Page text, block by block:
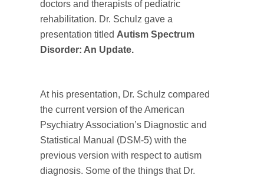
doctors and therapists of pediatric
rehabilitation. Dr. Schulz gave a
presentation titled Autism Spectrum
Disorder: An Update.
At his presentation, Dr. Schulz compared
the current version of the American
Psychiatry Association’s Diagnostic and
Statistical Manual (DSM-5) with the
previous version with respect to autism
diagnosis. Some of the things that Dr.